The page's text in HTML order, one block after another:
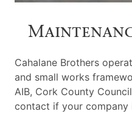
Cahalane Brothers
and small works
AIB, Cork County
contact if your company